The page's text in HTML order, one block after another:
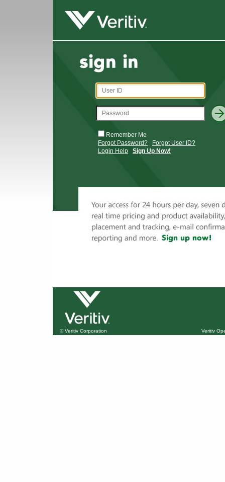
Remember Me
Forgot Password?
Forgot User ID?
Login Help
Sign Up Now!
© Veritiv Corporation Veritiv